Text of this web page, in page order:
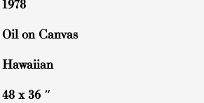
1978
Oil on Canvas
Hawaiian
48 x 36 ″